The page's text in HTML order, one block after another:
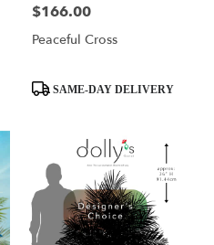
Price:
$166.00
Peaceful Cross
ProductSAME-DAY DELIVERY